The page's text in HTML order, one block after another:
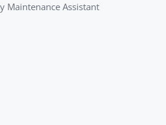
Maintenance Assistant